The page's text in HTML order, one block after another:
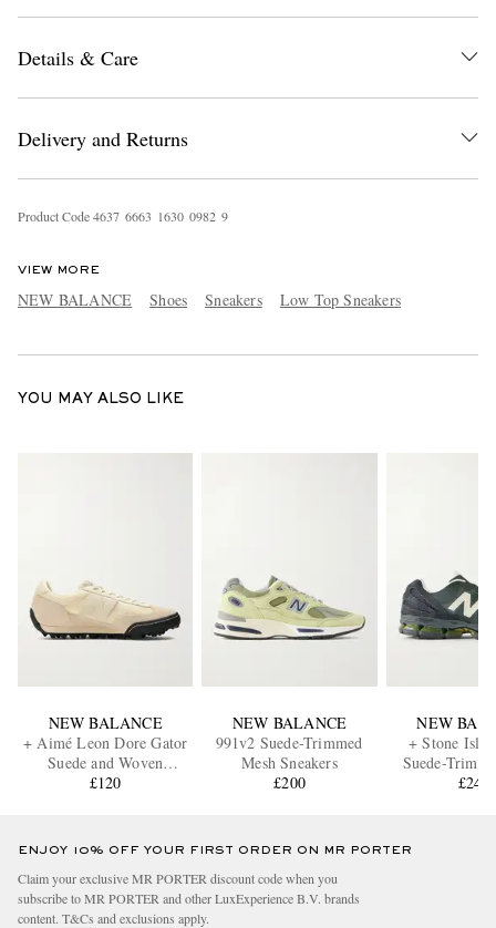
Details & Care
Delivery and Returns
Product Code4637 6663 1630 0982 9
VIEW MORE
NEW BALANCE Shoes Sneakers Low Top Sneakers
YOU MAY ALSO LIKE
NEW BALANCE
+ Aimé Leon Dore Gator
Suede and Woven
Recycled Nylon Sneakers
£120
NEW BALANCE
991v2 Suede-Trimmed
Mesh Sneakers
£200
NEW
+ Stone
Suede-
£240
ENJOY 10% OFF YOUR FIRST ORDER ON MR PORTER
Claim your exclusive MR PORTER discount code when you
subscribe to MR PORTER and other LuxExperience B.V. brands
content. T&Cs and exclusions apply.